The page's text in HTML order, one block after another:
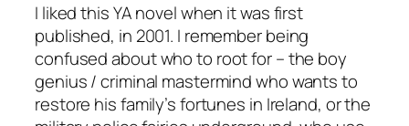
I liked this YA novel when it was first
published, in 2001. I remember being
confused about who to root for – the boy
genius / criminal mastermind who wants to
restore his family’s fortunes in Ireland, or the